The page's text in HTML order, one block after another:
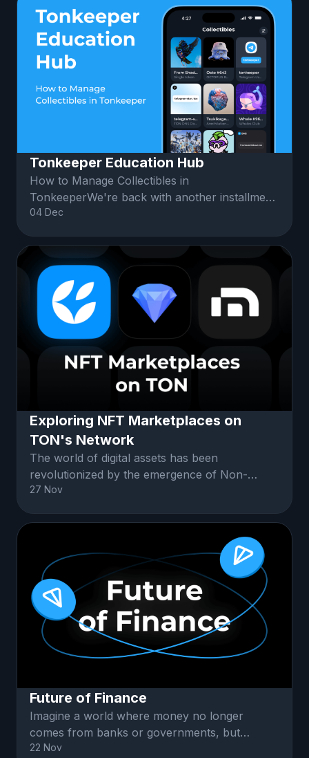
Tonkeeper Education Hub
How to Manage Collectibles in
TonkeeperWe're back with another installment
of Education Hub! 🎓Friends, let's explore up
04 Dec
Exploring NFT Marketplaces on
TON's Network
The world of digital assets has been
revolutionized by the emergence of Non-
Fungible Tokens (NFTs).
27 Nov
Future of Finance
Imagine a world where money no longer
comes from banks or governments, but
instead exists in a vast, decentralized digital
22 Nov